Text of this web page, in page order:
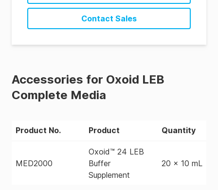
Contact Sales
Accessories for Oxoid LEB
Complete Media
Product No. Product Quantity
MED2000
Oxoid™ 24 LEB
Buffer
Supplement
20 x 10 mL